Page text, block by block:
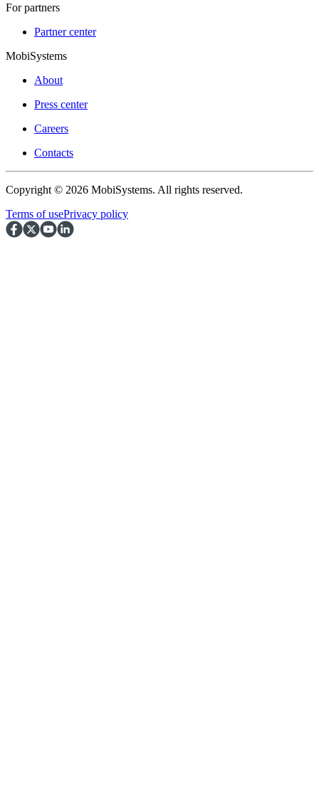
For partners
Partner center
MobiSystems
About
Press center
Careers
Contacts
Copyright © 2026 MobiSystems. All rights reserved.
Terms of usePrivacy policy